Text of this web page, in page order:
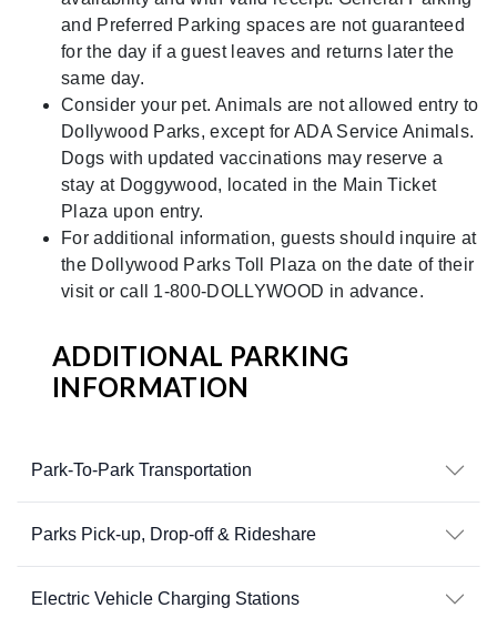
and Preferred Parking spaces are not guaranteed
for the day if a guest leaves and returns later the
same day.
Consider your pet. Animals are not allowed entry to
Dollywood Parks, except for ADA Service Animals.
Dogs with updated vaccinations may reserve a
stay at Doggywood, located in the Main Ticket
Plaza upon entry.
For additional information, guests should inquire at
the Dollywood Parks Toll Plaza on the date of their
visit or call 1-800-DOLLYWOOD in advance.
ADDITIONAL PARKING
INFORMATION
Park-To-Park Transportation
Parks Pick-up, Drop-off & Rideshare
Electric Vehicle Charging Stations